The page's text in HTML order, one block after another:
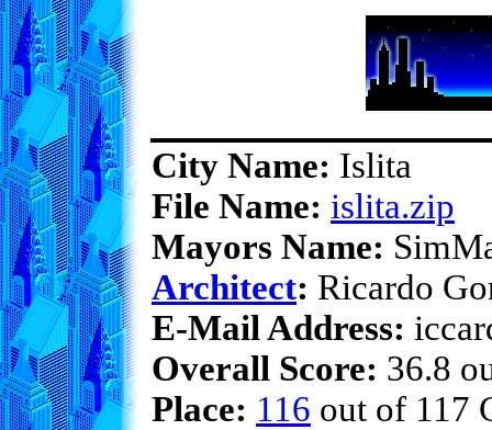
City Name: Islita
File Name: islita.zip
Mayors Name:
Architect: Ricardo
E-Mail Address:
Overall Score: 36.8
Place: 116 out of 117